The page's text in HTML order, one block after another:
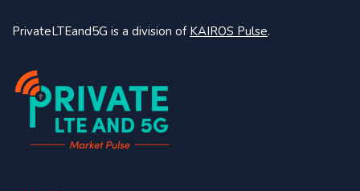
PrivateLTEand5G is a division of KAIROS Pulse.